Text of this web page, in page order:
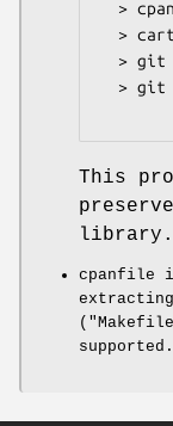
This
library.
cpanfile
(
supported.